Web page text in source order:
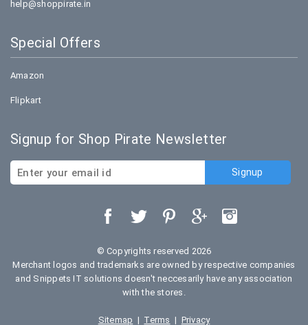
help@shoppirate.in
Special Offers
Amazon
Flipkart
Signup for Shop Pirate Newsletter
© Copyrights reserved 2026
Merchant logos and trademarks are owned by respective companies
and Snippets IT solutions doesn't neccesarily have any association
with the stores.
Sitemap | Terms | Privacy